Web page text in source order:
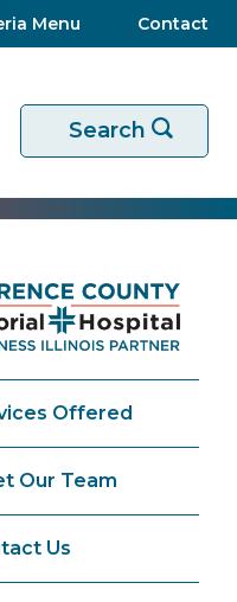
Menu Contact
Start your
Search
Offered
Our Team
Us